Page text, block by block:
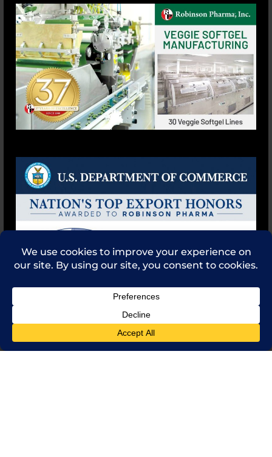
Powder
Personal Care
Liquid
Pet Supplement
Complete Product List
Support
Privacy Policy
F.A.Q.
Feedback
Contact Us
sales@rpi.inc
Copyright © 2021 Robinson Pharma, Inc.